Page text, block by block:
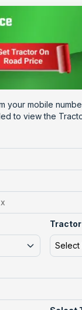
your mobile
to view the
Select